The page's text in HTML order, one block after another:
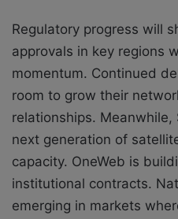
Regulatory progress will
approvals in key regions
momentum. Continued
room to grow their
relationships.
next generation of
capacity. OneWeb is
institutional contracts.
emerging in markets